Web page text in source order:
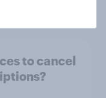
to cancel